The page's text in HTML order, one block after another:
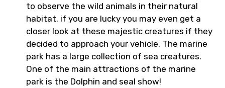
to observe the wild animals in their natural
habitat. if you are lucky you may even get a
closer look at these majestic creatures if they
decided to approach your vehicle. The marine
park has a large collection of sea creatures.
One of the main attractions of the marine
park is the Dolphin and seal show!